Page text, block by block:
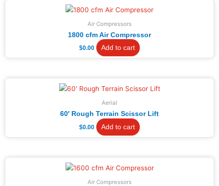
Air Compressors
1800 cfm Air Compressor
$0.00 Add to cart
Aerial
60′ Rough Terrain Scissor Lift
$0.00 Add to cart
Air Compressors